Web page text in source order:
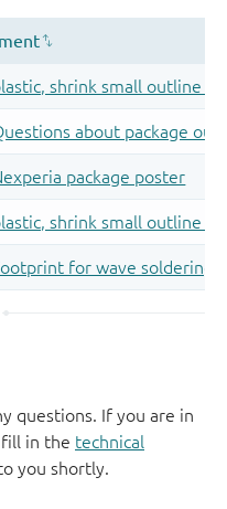
questions. If you are in
in the technical
you shortly.